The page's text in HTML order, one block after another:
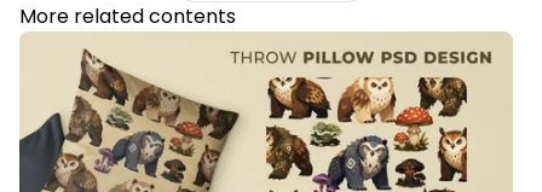
More related contents